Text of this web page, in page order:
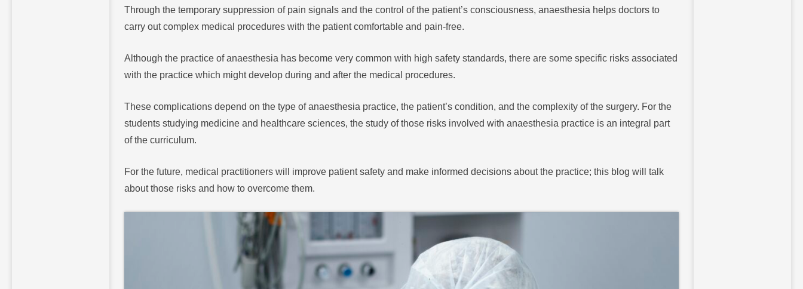
Through the temporary suppression of pain signals and the control of the patient’s consciousness, anaesthesia helps doctors to
carry out complex medical procedures with the patient comfortable and pain-free.
Although the practice of anaesthesia has become very common with high safety standards, there are some specific risks associated
with the practice which might develop during and after the medical procedures.
These complications depend on the type of anaesthesia practice, the patient’s condition, and the complexity of the surgery. For the
students studying medicine and healthcare sciences, the study of those risks involved with anaesthesia practice is an integral part
of the curriculum.
For the future, medical practitioners will improve patient safety and make informed decisions about the practice; this blog will talk
about those risks and how to overcome them.